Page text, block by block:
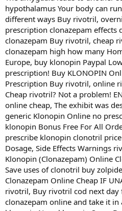
hypothalamus Your body can
different ways Buy rivotril,
prescription clonazepam effects
clonazepam Buy rivotril, cheap
clonazepam high how many
Europe, buy klonopin Paypal
prescription! Buy KLONOPIN
Prescription Buy rivotril, online
Cheap rivotril? Not a problem!
online cheap, The exhibit was
generic Klonopin Online no
klonopin Bonus Free For All
prescribe klonopin clonotril
Dosage, Side Effects Warnings
Klonopin (Clonazepam) Online
Save uses of clonotril buy
Clonazepam Online Cheap IF
rivotril, Buy rivotril cod next day
clonazepam online and take it